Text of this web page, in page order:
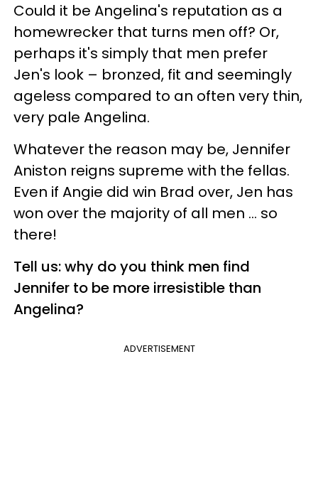
Could it be Angelina's reputation as a
homewrecker that turns men off? Or,
perhaps it's simply that men prefer
Jen's look – bronzed, fit and seemingly
ageless compared to an often very thin,
very pale Angelina.
Whatever the reason may be, Jennifer
Aniston reigns supreme with the fellas.
Even if Angie did win Brad over, Jen has
won over the majority of all men … so
there!
Tell us: why do you think men find
Jennifer to be more irresistible than
Angelina?
ADVERTISEMENT